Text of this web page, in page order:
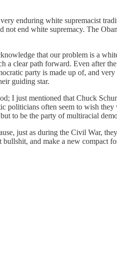
enduring white supremacist
end white supremacy. The
that our problem is a
a clear path forward. Even
party is made up of, and
guiding star.
I just mentioned that Chuck
often seem to wish
to be the party of multiracial
just as during the Civil War,
and make a new